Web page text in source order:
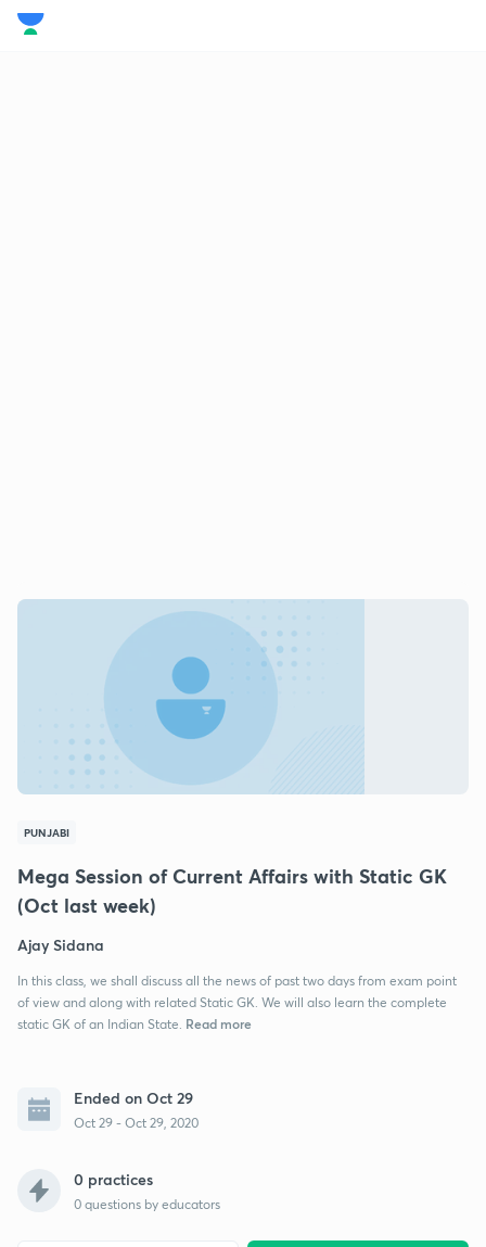
PUNJABI
Mega Session of Current Affairs with Static GK
(Oct last week)
Ajay Sidana
In this class, we shall discuss all the news of past two days from exam point
of view and along with related Static GK. We will also learn the complete
static GK of an Indian State. Read more
Ended on Oct 29
Oct 29 - Oct 29, 2020
0 practices
0 questions by educators